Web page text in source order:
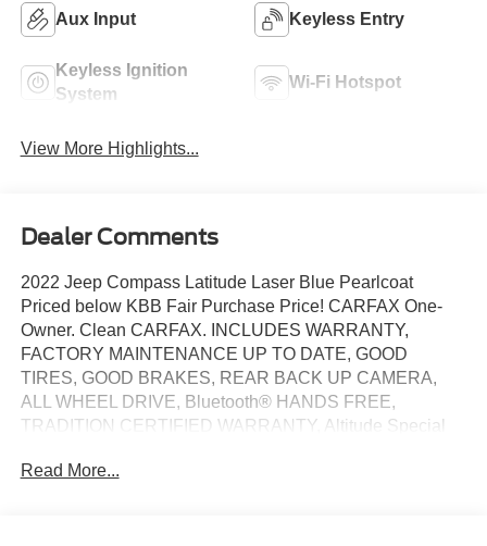
Aux Input Keyless Entry
Keyless Ignition
System
Wi-Fi Hotspot
View More Highlights...
Dealer Comments
2022 Jeep Compass Latitude Laser Blue Pearlcoat
Priced below KBB Fair Purchase Price! CARFAX One-
Owner. Clean CARFAX. INCLUDES WARRANTY,
FACTORY MAINTENANCE UP TO DATE, GOOD
TIRES, GOOD BRAKES, REAR BACK UP CAMERA,
ALL WHEEL DRIVE, Bluetooth® HANDS FREE,
TRADITION CERTIFIED WARRANTY, Altitude Special
Headliner, Black Roof, Bright Exhaust Tip, Gloss Black
Read More...